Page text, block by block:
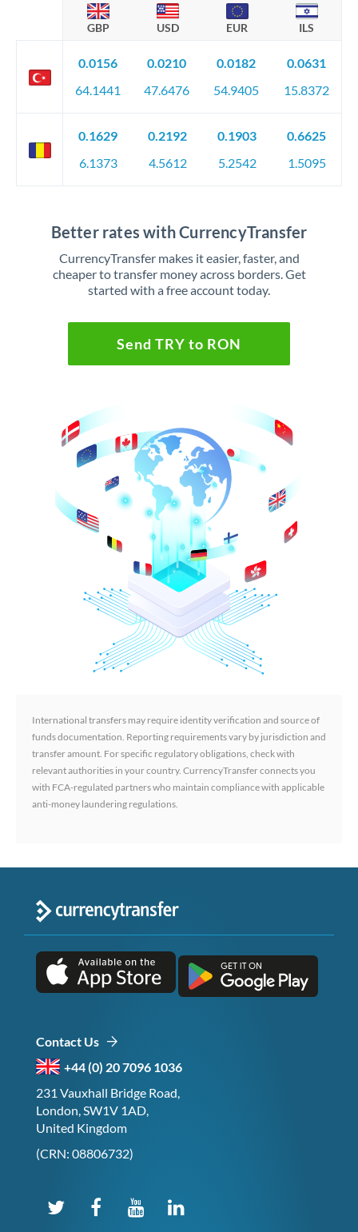
GBP USD EUR ILS
0.0156
64.1441
0.0210
47.6476
0.0182
54.9405
0.0631
15.8372
0.1629
6.1373
0.2192
4.5612
0.1903
5.2542
0.6625
1.5095
Better rates with CurrencyTransfer
CurrencyTransfer makes it easier, faster, and
cheaper to transfer money across borders. Get
started with a free account today.
Send TRY to RON
International transfers may require identity verification and source of
funds documentation. Reporting requirements vary by jurisdiction and
transfer amount. For specific regulatory obligations, check with
relevant authorities in your country. CurrencyTransfer connects you
with FCA-regulated partners who maintain compliance with applicable
anti-money laundering regulations.
Contact Us
+44 (0) 20 7096 1036
231 Vauxhall Bridge Road,
London, SW1V 1AD,
United Kingdom
(CRN: 08806732)